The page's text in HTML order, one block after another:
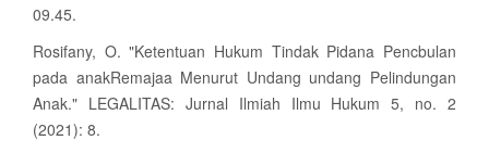
09.45.
Rosifany, O. "Ketentuan Hukum Tindak Pidana Pencbulan
pada anakRemajaa Menurut Undang undang Pelindungan
Anak." LEGALITAS: Jurnal Ilmiah Ilmu Hukum 5, no. 2
(2021): 8.